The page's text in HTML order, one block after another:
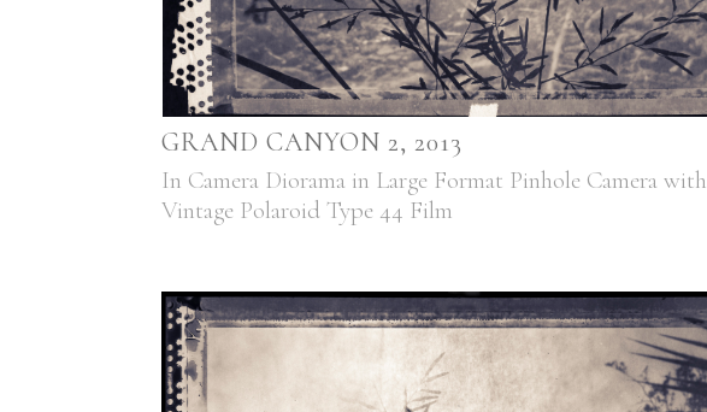
GRAND CANYON 2, 2013
In Camera Diorama in Large Format Pinhole Camera with
Vintage Polaroid Type 44 Film